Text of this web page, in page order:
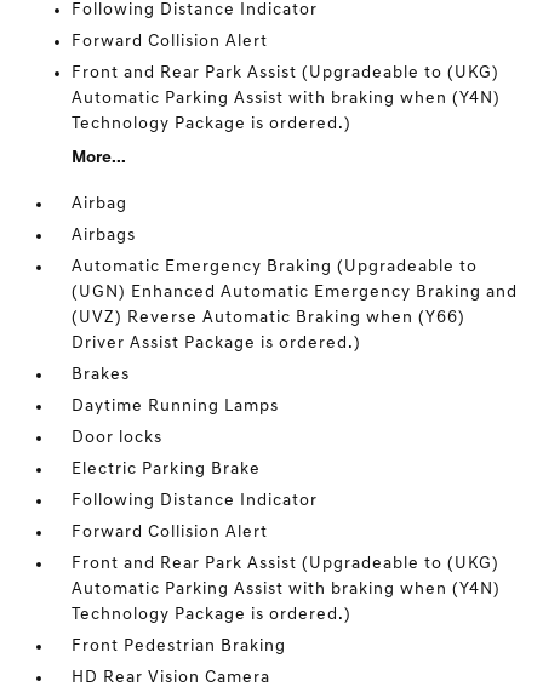
Following Distance Indicator
Forward Collision Alert
Front and Rear Park Assist (Upgradeable to (UKG)
Automatic Parking Assist with braking when (Y4N)
Technology Package is ordered.)
More...
Airbag
Airbags
Automatic Emergency Braking (Upgradeable to
(UGN) Enhanced Automatic Emergency Braking and
(UVZ) Reverse Automatic Braking when (Y66)
Driver Assist Package is ordered.)
Brakes
Daytime Running Lamps
Door locks
Electric Parking Brake
Following Distance Indicator
Forward Collision Alert
Front and Rear Park Assist (Upgradeable to (UKG)
Automatic Parking Assist with braking when (Y4N)
Technology Package is ordered.)
Front Pedestrian Braking
HD Rear Vision Camera